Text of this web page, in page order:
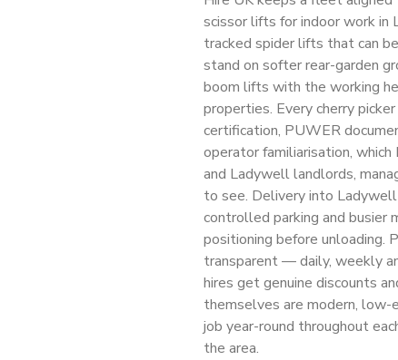
scissor lifts for indoor work
tracked spider lifts that can
stand on softer rear-garden
boom lifts with the working
properties. Every cherry
certification, PUWER
operator familiarisation,
and Ladywell landlords,
to see. Delivery into Ladywell
controlled parking and busier
positioning before unloading.
transparent — daily, weekly
hires get genuine discounts
themselves are modern,
job year-round throughout
the area.